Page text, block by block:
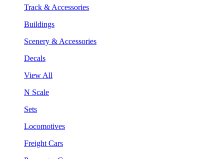
Track & Accessories
Buildings
Scenery & Accessories
Decals
View All
N Scale
Sets
Locomotives
Freight Cars